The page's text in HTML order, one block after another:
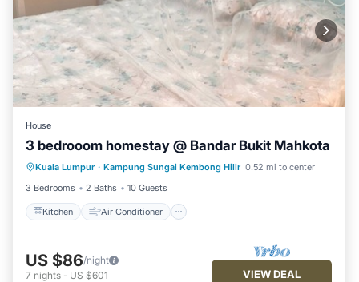
House
3 bedrooom homestay @ Bandar Bukit Mahkota
Kuala Lumpur · Kampung Sungai Kembong Hilir 0.52 mi to center
3 Bedrooms
2 Baths 10 Guests
Kitchen Air Conditioner
Kitchen
Air Conditioner
Child Friendly
Security/Safety
US $86/night
7 nights - US $601 VIEW DEAL